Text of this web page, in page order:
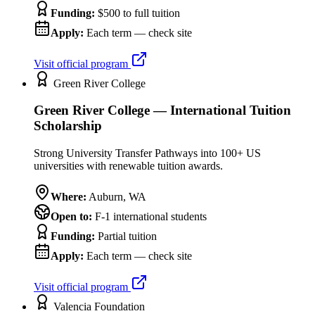
Funding: $500 to full tuition
Apply: Each term — check site
Visit official program
Green River College
Green River College — International Tuition
Scholarship
Strong University Transfer Pathways into 100+ US
universities with renewable tuition awards.
Where: Auburn, WA
Open to: F-1 international students
Funding: Partial tuition
Apply: Each term — check site
Visit official program
Valencia Foundation